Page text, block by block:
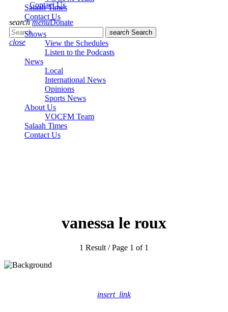
Contact Us
search menuDonate
search Search
close
Salaah Times
Contact Us
Shows
View the Schedules
Listen to the Podcasts
News
Local
International News
Opinions
Sports News
About Us
VOCFM Team
Salaah Times
Contact Us
vanessa le roux
1 Result / Page 1 of 1
insert_link